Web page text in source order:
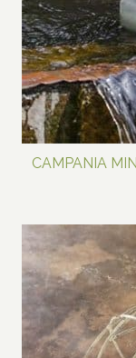
CAMPANIA